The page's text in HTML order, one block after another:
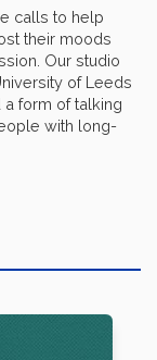
calls to help
their moods
Our studio
of Leeds
form of talking
with long-